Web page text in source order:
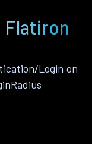
Flatiron
Login on